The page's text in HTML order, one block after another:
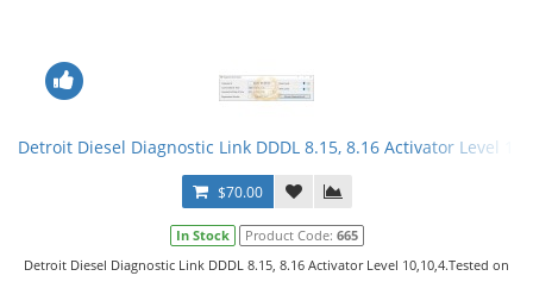
Detroit Diesel Diagnostic Link DDDL 8.15, 8.16 Activator Level
$70.00
In Stock Product Code: 665
Detroit Diesel Diagnostic Link DDDL 8.15, 8.16 Activator Level 10,10,4.Tested on